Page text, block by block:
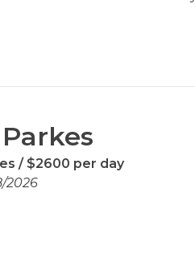
$2600 per day
2026